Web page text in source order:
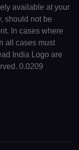
available at your
should not be
In cases where
all cases must
India Logo are
0.0209